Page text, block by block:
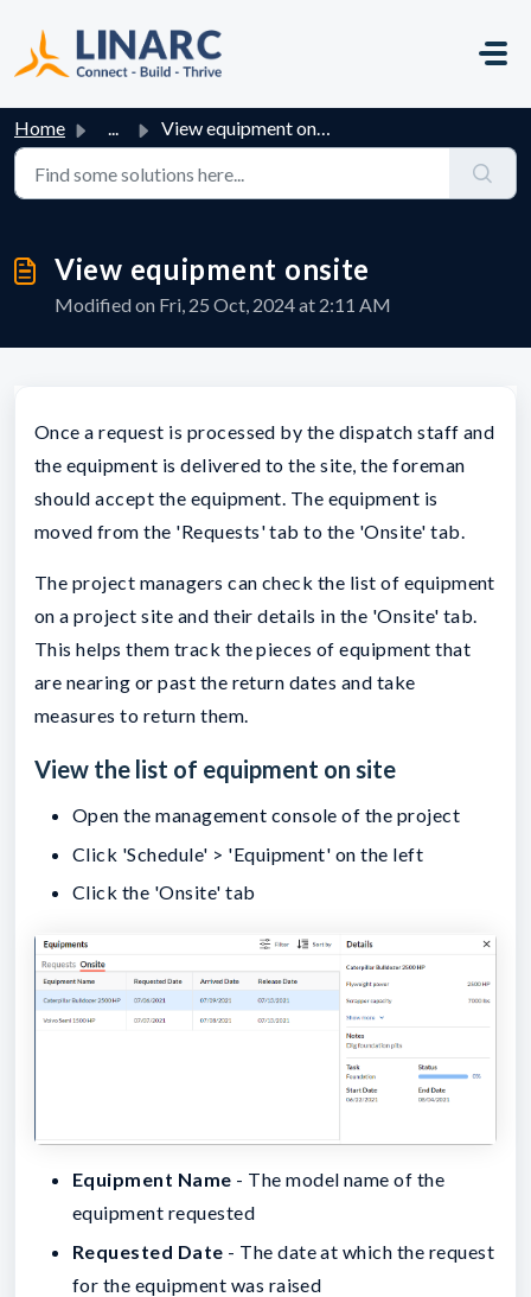
Home ... View equipment onsite
View equipment onsite
Modified on Fri, 25 Oct, 2024 at 2:11 AM
Once a request is processed by the dispatch staff and
the equipment is delivered to the site, the foreman
should accept the equipment. The equipment is
moved from the 'Requests' tab to the 'Onsite' tab.
The project managers can check the list of equipment
on a project site and their details in the 'Onsite' tab.
This helps them track the pieces of equipment that
are nearing or past the return dates and take
measures to return them.
View the list of equipment on site
Open the management console of the project
Click 'Schedule' > 'Equipment' on the left
Click the 'Onsite' tab
Equipment Name - The model name of the
equipment requested
Requested Date - The date at which the request
for the equipment was raised